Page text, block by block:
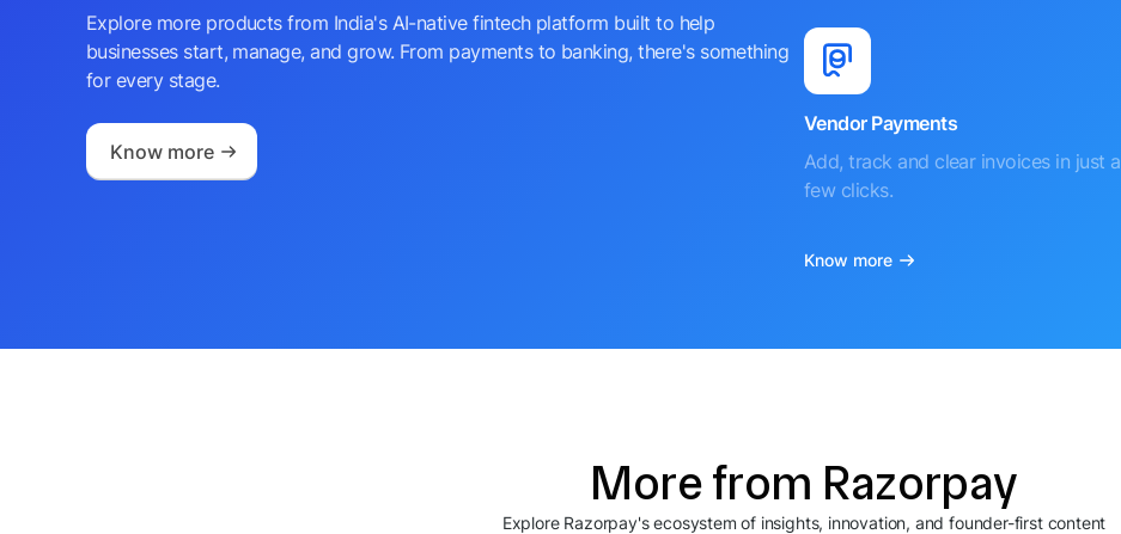
Explore more products from India's AI-native fintech platform built to help
businesses start, manage, and grow. From payments to banking, there's something
for every stage.
Know more
Vendor Payments
Add, track and clear invoices in just a
few clicks.
Know more
More from Razorpay
Explore Razorpay's ecosystem of insights, innovation, and founder-first content